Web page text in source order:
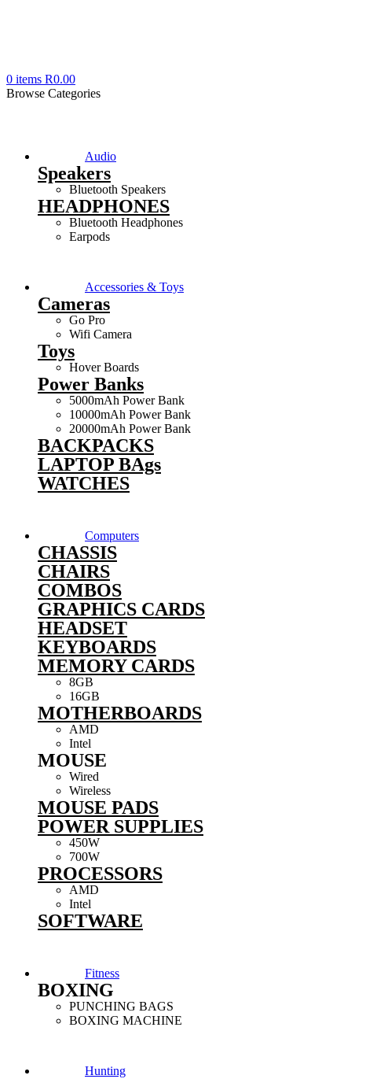
0 items R0.00
Browse Categories
Audio
Speakers
Bluetooth Speakers
HEADPHONES
Bluetooth Headphones
Earpods
Accessories & Toys
Cameras
Go Pro
Wifi Camera
Toys
Hover Boards
Power Banks
5000mAh Power Bank
10000mAh Power Bank
20000mAh Power Bank
BACKPACKS
LAPTOP BAgs
WATCHES
Computers
CHASSIS
CHAIRS
COMBOS
GRAPHICS CARDS
HEADSET
KEYBOARDS
MEMORY CARDS
8GB
16GB
MOTHERBOARDS
AMD
Intel
MOUSE
Wired
Wireless
MOUSE PADS
POWER SUPPLIES
450W
700W
PROCESSORS
AMD
Intel
SOFTWARE
Fitness
BOXING
PUNCHING BAGS
BOXING MACHINE
Hunting